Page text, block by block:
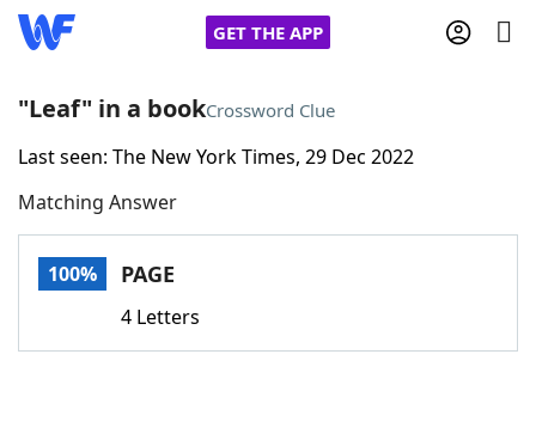
GET THE APP
Home
Words With FriendsCheat
"Leaf" in a bookCrossword Clue
Last seen: The New York Times, 29 Dec 2022
Matching Answer
100% PAGE
4 Letters